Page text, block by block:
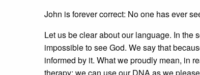
John is forever correct: No one has ever
Let us be clear about our language. In the
impossible to see God. We say that
informed by it. What we proudly mean, in